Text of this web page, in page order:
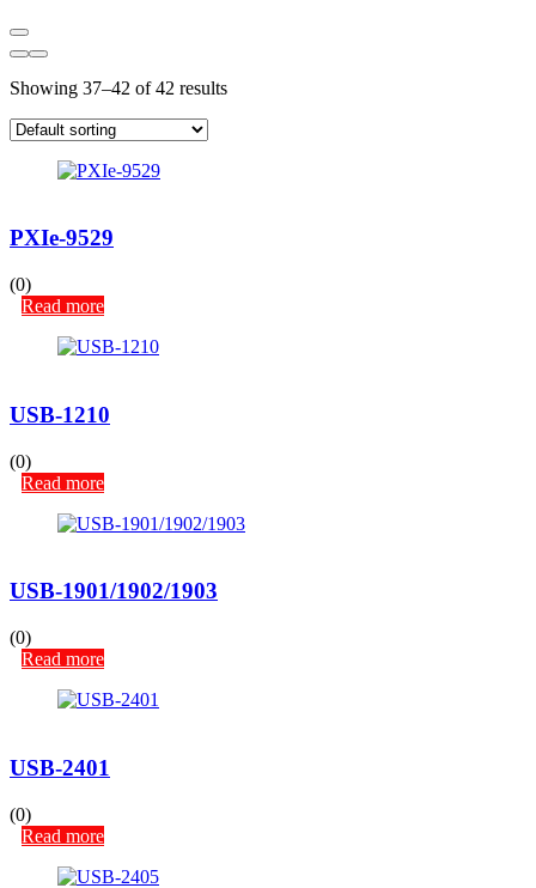
Showing 37–42 of 42 results
PXIe-9529
(0)
Read more
USB-1210
(0)
Read more
USB-1901/1902/1903
(0)
Read more
USB-2401
(0)
Read more